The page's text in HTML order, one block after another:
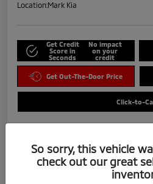
Location:Mark Kia
Get Credit
Score in
Seconds
No impact
on your
credit
Get Out-The-Door Price
Click-to-
So sorry, this vehicle
check out our great